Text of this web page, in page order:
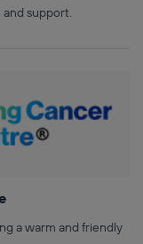
support.
a warm and friendly